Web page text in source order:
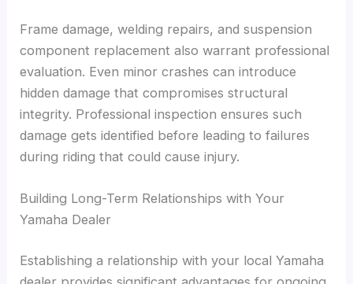
Frame damage, welding repairs, and suspension
component replacement also warrant professional
evaluation. Even minor crashes can introduce
hidden damage that compromises structural
integrity. Professional inspection ensures such
damage gets identified before leading to failures
during riding that could cause injury.
Building Long-Term Relationships with Your
Yamaha Dealer
Establishing a relationship with your local Yamaha